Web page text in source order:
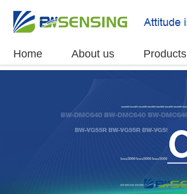
Home About us Products